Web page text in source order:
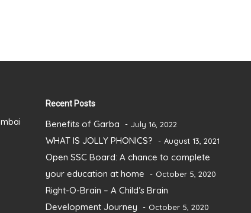
Recent Posts
Benefits of Garba July 16, 2022
WHAT IS JOLLY PHONICS? August 13, 2021
Open SSC Board: A chance to complete
your education at home
October 5, 2020
Right-O-Brain – A Child’s Brain
Development Journey
October 5, 2020